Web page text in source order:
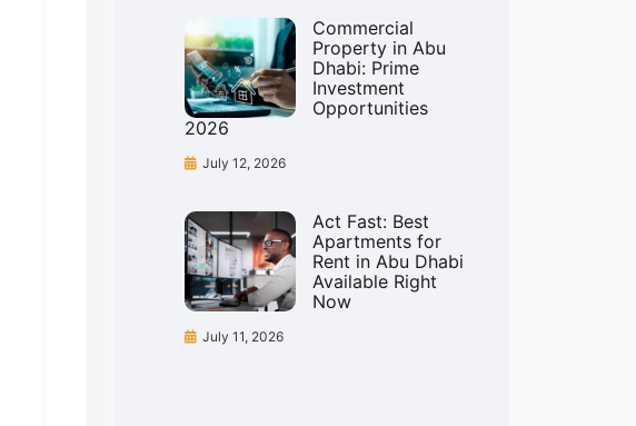
Commercial
Property in Abu
Dhabi: Prime
Investment
Opportunities
2026
July 12, 2026
Act Fast: Best
Apartments for
Rent in Abu Dhabi
Available Right
Now
July 11, 2026